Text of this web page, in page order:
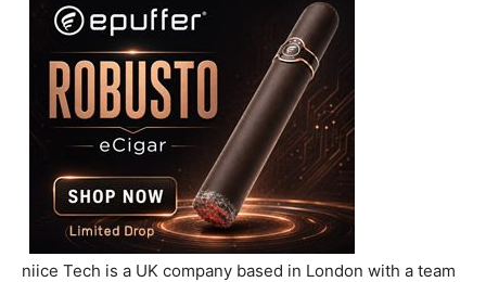
niice Tech is a UK company based in London with a team